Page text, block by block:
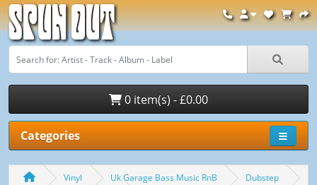
Spun Out
0 item(s) - £0.00
Categories
Vinyl Uk Garage Bass Music RnB
Dubstep